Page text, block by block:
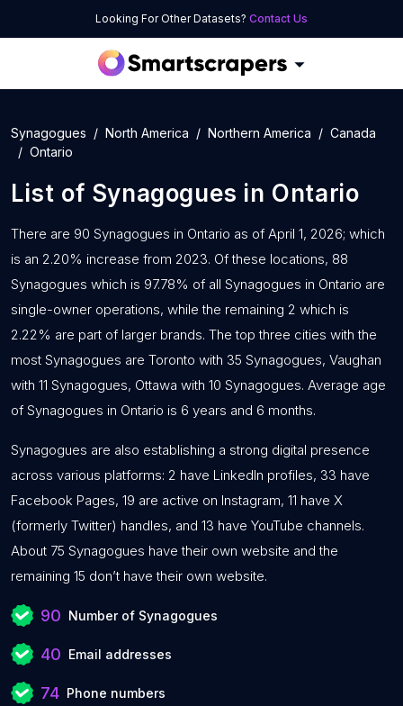
Looking For Other Datasets? Contact Us
Synagogues North America Northern America
Canada
Ontario
List of Synagogues in Ontario
There are 90 Synagogues in Ontario as of April 1, 2026; which
is an 2.20% increase from 2023. Of these locations, 88
Synagogues which is 97.78% of all Synagogues in Ontario are
single-owner operations, while the remaining 2 which is
2.22% are part of larger brands. The top three cities with the
most Synagogues are Toronto with 35 Synagogues, Vaughan
with 11 Synagogues, Ottawa with 10 Synagogues. Average age
of Synagogues in Ontario is 6 years and 6 months.
Synagogues are also establishing a strong digital presence
across various platforms: 2 have LinkedIn profiles, 33 have
Facebook Pages, 19 are active on Instagram, 11 have X
(formerly Twitter) handles, and 13 have YouTube channels.
About 75 Synagogues have their own website and the
remaining 15 don’t have their own website.
90 Number of Synagogues
40 Email addresses
74 Phone numbers